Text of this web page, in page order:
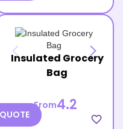
Insulated Grocery
Bag
From4.2
favorite_border